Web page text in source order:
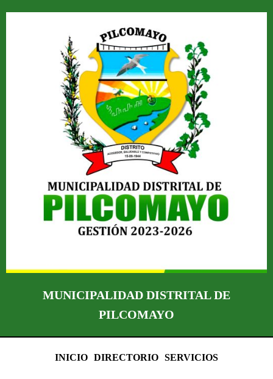
MUNICIPALIDAD DISTRITAL DE
PILCOMAYO
INICIO DIRECTORIO SERVICIOS